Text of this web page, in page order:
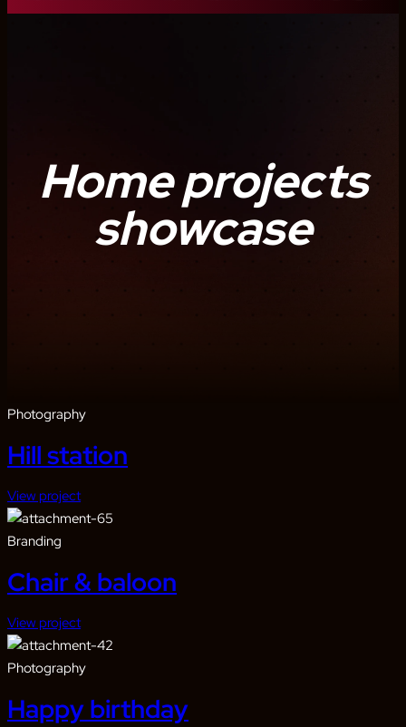
Home projects
showcase
Photography
Hill station
View project
Branding
Chair & baloon
View project
Photography
Happy birthday